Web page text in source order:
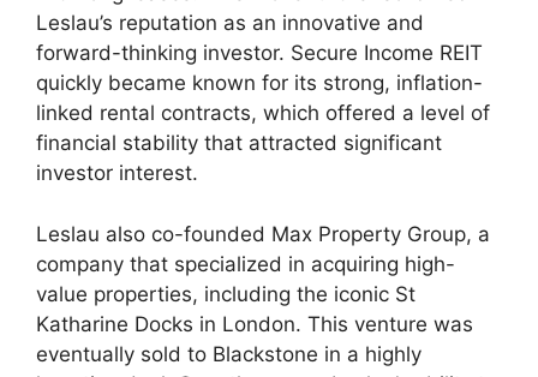
Leslau’s reputation as an innovative and
forward-thinking investor. Secure Income REIT
quickly became known for its strong, inflation-
linked rental contracts, which offered a level of
financial stability that attracted significant
investor interest.
Leslau also co-founded Max Property Group, a
company that specialized in acquiring high-
value properties, including the iconic St
Katharine Docks in London. This venture was
eventually sold to Blackstone in a highly